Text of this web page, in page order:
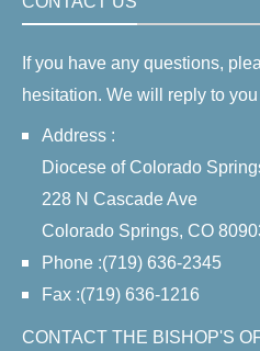
If you have any questions,
hesitation. We will reply to
Address :
Diocese of Colorado
228 N Cascade Ave
Colorado Springs, CO
Phone :(719) 636-2345
Fax :(719) 636-1216
CONTACT THE BISHOP'S